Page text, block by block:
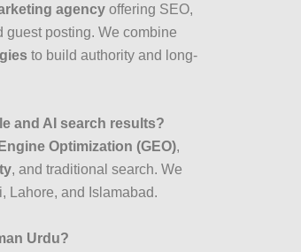
agency offering SEO,
guest posting. We combine
to build authority and long-
and AI search results?
Optimization (GEO),
, and traditional search. We
Lahore, and Islamabad.
Urdu?